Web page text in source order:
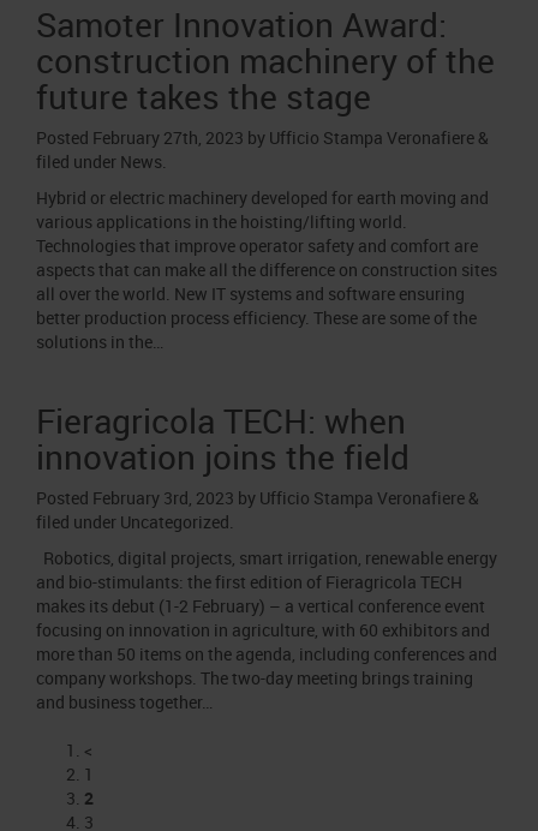
Samoter Innovation Award:
construction machinery of the
future takes the stage
Posted February 27th, 2023 by Ufficio Stampa Veronafiere &
filed under News.
Hybrid or electric machinery developed for earth moving and
various applications in the hoisting/lifting world.
Technologies that improve operator safety and comfort are
aspects that can make all the difference on construction sites
all over the world. New IT systems and software ensuring
better production process efficiency. These are some of the
solutions in the…
Fieragricola TECH: when
innovation joins the field
Posted February 3rd, 2023 by Ufficio Stampa Veronafiere &
filed under Uncategorized.
Robotics, digital projects, smart irrigation, renewable energy
and bio-stimulants: the first edition of Fieragricola TECH
makes its debut (1-2 February) – a vertical conference event
focusing on innovation in agriculture, with 60 exhibitors and
more than 50 items on the agenda, including conferences and
company workshops. The two-day meeting brings training
and business together…
<
1
2
3